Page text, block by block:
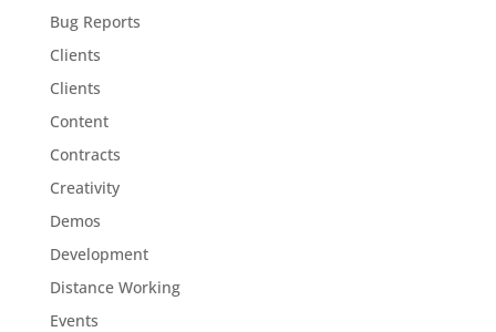
Bug Reports
Clients
Clients
Content
Contracts
Creativity
Demos
Development
Distance Working
Events